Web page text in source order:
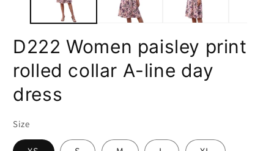
D222 Women paisley print
rolled collar A-line day
dress
Size